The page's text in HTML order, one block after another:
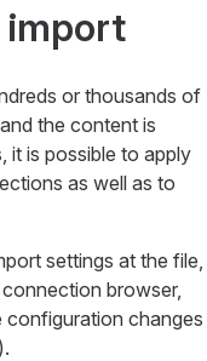
import
or thousands of
the content is
it is possible to apply
as well as to
settings at the file,
browser,
changes